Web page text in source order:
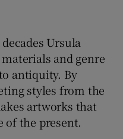
Ursula
and genre
antiquity. By
styles from the
artworks that
of the present.